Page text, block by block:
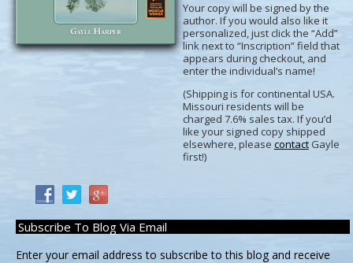
Your copy will be signed by the
author. If you would also like it
personalized, just click the “Add”
link next to “Inscription” field that
appears during checkout, and
enter the individual’s name!
(Shipping is for continental USA.
Missouri residents will be
charged 7.6% sales tax. If you’d
like your signed copy shipped
elsewhere, please contactGayle
first!)
Subscribe To Blog Via Email
Enter your email address to subscribe to this blog and receive